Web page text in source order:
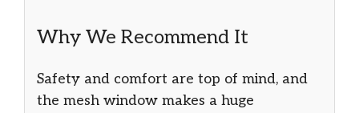
Why We Recommend It
Safety and comfort are top of mind, and
the mesh window makes a huge